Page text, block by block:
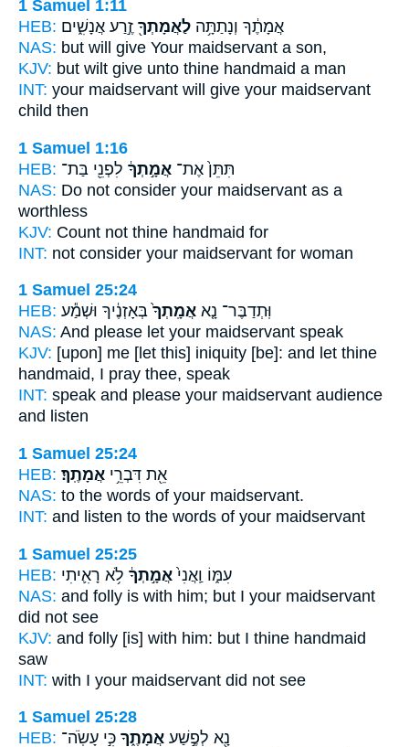
1 Samuel 1:11
HEB:
אֲמָתֶ֔ךָ וְנָתַתָּ֥ה לַאֲמָתְךָ֖ זֶ֣רַע אֲנָשִׁ֑ים
NAS: but will give Your maidservant a son,
KJV: but wilt give unto thine handmaid a man
INT: your maidservant will give your maidservant
child then
1 Samuel 1:16
HEB:
תִּתֵּן֙ אֶת־ אֲמָ֣תְךָ֔ לִפְנֵ֖י בַּת־
NAS: Do not consider your maidservant as a
worthless
KJV: Count not thine handmaid for
INT: not consider your maidservant for woman
1 Samuel 25:24
HEB:
וּֽתְדַבֶּר־ נָ֤א אֲמָֽתְךָ֙ בְּאָזְנֶ֔יךָ וּשְׁמַ֕ע
NAS: And please let your maidservant speak
KJV: [upon] me [let this] iniquity [be]: and let thine
handmaid, I pray thee, speak
INT: speak and please your maidservant audience
and listen
1 Samuel 25:24
HEB:
אֵ֖ת דִּבְרֵ֥י אֲמָתֶֽךָ׃
NAS: to the words of your maidservant.
INT: and listen to the words of your maidservant
1 Samuel 25:25
HEB:
עִמּ֑וֹ וַֽאֲנִי֙ אֲמָ֣תְךָ֔ לֹ֥א רָאִ֛יתִי
NAS: and folly is with him; but I your maidservant
did not see
KJV: and folly [is] with him: but I thine handmaid
saw
INT: with I your maidservant did not see
1 Samuel 25:28
HEB:
נָ֖א לְפֶ֣שַׁע אֲמָתֶ֑ךָ כִּ֣י עָשֹֽׂה־